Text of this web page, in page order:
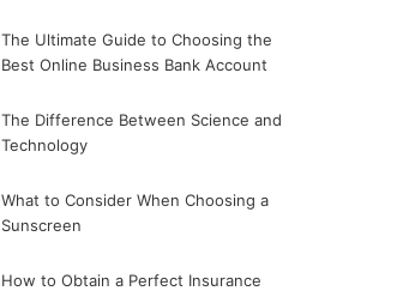
The Ultimate Guide to Choosing the
Best Online Business Bank Account
The Difference Between Science and
Technology
What to Consider When Choosing a
Sunscreen
How to Obtain a Perfect Insurance